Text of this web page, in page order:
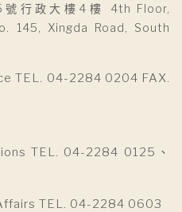
行政大樓4樓 4th Floor,
145, Xingda Road, South
TEL. 04-2284 0204 FAX.
TEL. 04-2284 0125、
TEL. 04-2284 0603